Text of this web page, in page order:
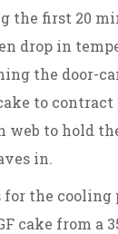
the first 20
drop in
the door-
to
to hold
in.
for the cooling
cake from a